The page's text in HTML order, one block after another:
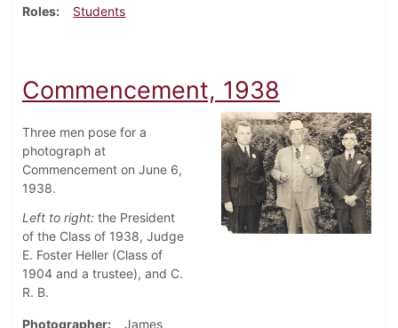
Roles
Students
Commencement, 1938
Three men pose for a
photograph at
Commencement on June 6,
1938.
Left to right: the President
of the Class of 1938, Judge
E. Foster Heller (Class of
1904 and a trustee), and C.
R. B.
Photographer James